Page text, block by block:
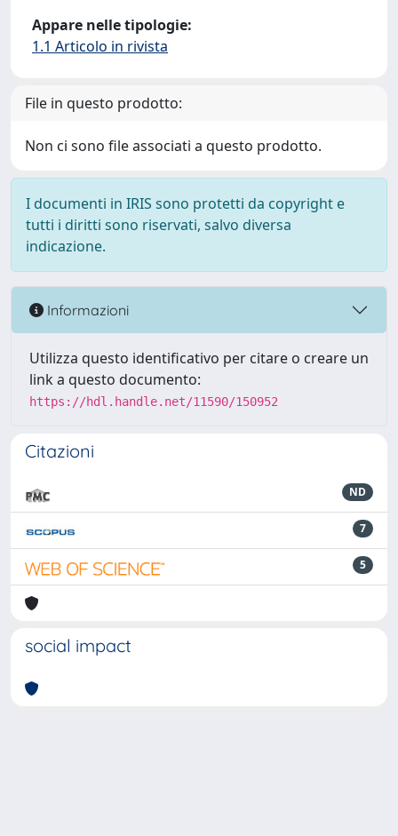
Appare nelle tipologie:
1.1 Articolo in rivista
File in questo prodotto:
Non ci sono file associati a questo prodotto.
I documenti in IRIS sono protetti da copyright e
tutti i diritti sono riservati, salvo diversa
indicazione.
Informazioni
Utilizza questo identificativo per citare o creare un
link a questo documento:
https://hdl.handle.net/11590/150952
Citazioni
ND
7
5
social impact